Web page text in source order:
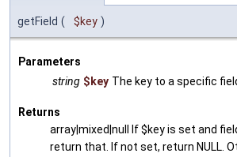
getField ( $key )
Parameters
string $key The key to a specific
Returns
array|mixed|null If $key is set and
return that. If not set, return NULL.